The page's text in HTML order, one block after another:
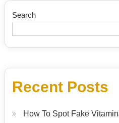
Search
Recent Posts
How To Spot Fake